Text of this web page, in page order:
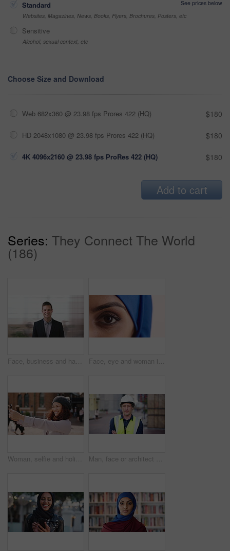
Standard
See prices below
Websites, Magazines, News, Books, Flyers, Brochures, Posters, etc
Sensitive
Alcohol, sexual context, etc
Choose Size and Download
Web 682x360 @ 23.98 fps Prores 422 (HQ) $180
HD 2048x1080 @ 23.98 fps Prores 422 (HQ) $180
4K 4096x2160 @ 23.98 fps ProRes 422 (HQ) $180
Add to cart
Series: They Connect The World
(186)
Face, business and happy man in company, about us and coverage advisor with career growth. Portrait, smile and confident person in office, corporate professional or insurance consultant with pride Face, eye and woman in studio, vision and glaucoma assessment for eyesight health. Portrait, person and optometry test with closeup, ophthalmology wellness and contact lenses on white background
Woman, selfie and holiday in city with phone, social media post and connectivity for online blog update. Happy, female person and photography outdoor in urban town with tech, vacation and memories. Man, face or architect with confidence in city for construction or building safety on site. Portrait, mature man or contractor with arms crossed or hard hat for civil engineering in an urban town